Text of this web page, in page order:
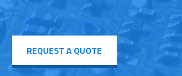
REQUEST A QUOTE